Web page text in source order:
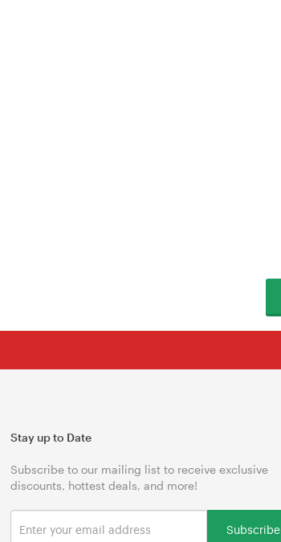
Stay up to Date
Subscribe to our mailing list to receive exclusive
discounts, hottest deals, and more!
Subscribe